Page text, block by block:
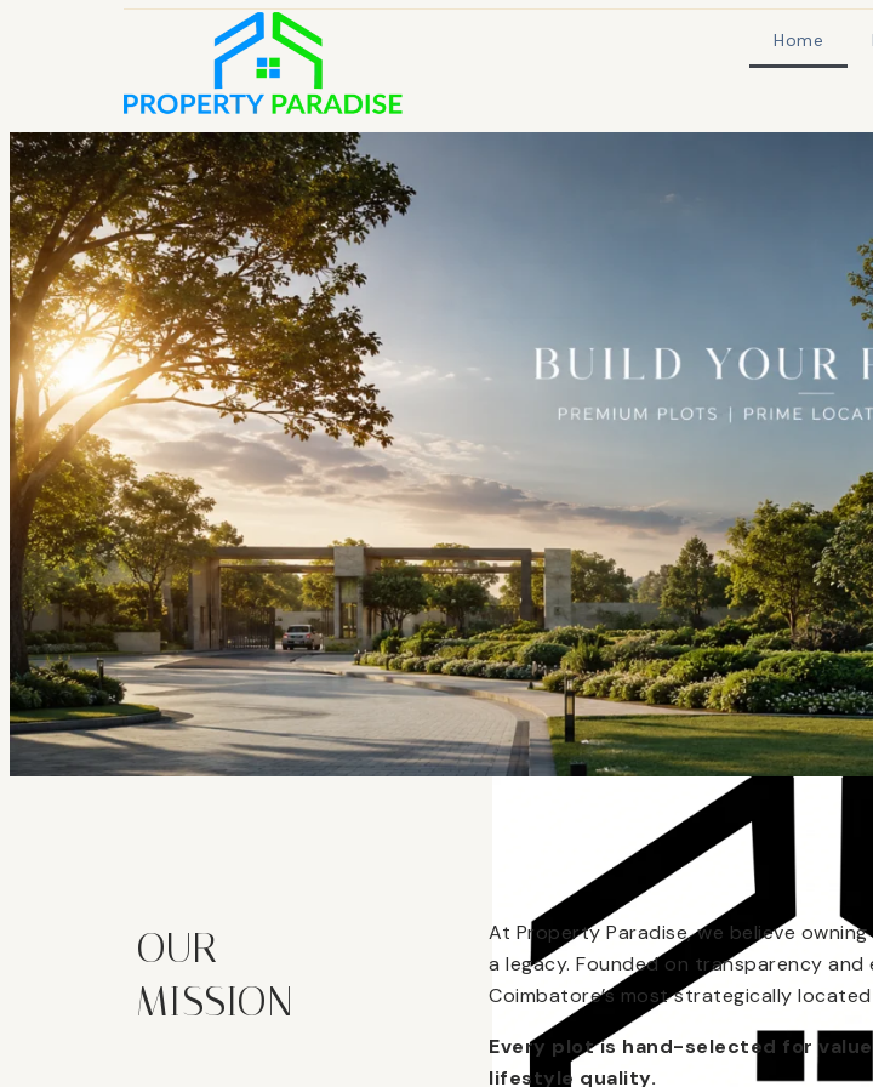
Home
OUR
MISSION
At Property Paradise, we believe
a legacy. Founded on transparency
Coimbatore’s most strategically
Every plot is hand-selected for
lifestyle quality.